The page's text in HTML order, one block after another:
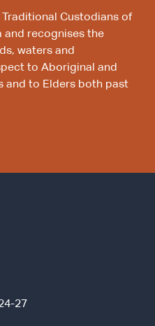
Traditional Custodians of
and recognises the
waters and
to Aboriginal and
and to Elders both past
27